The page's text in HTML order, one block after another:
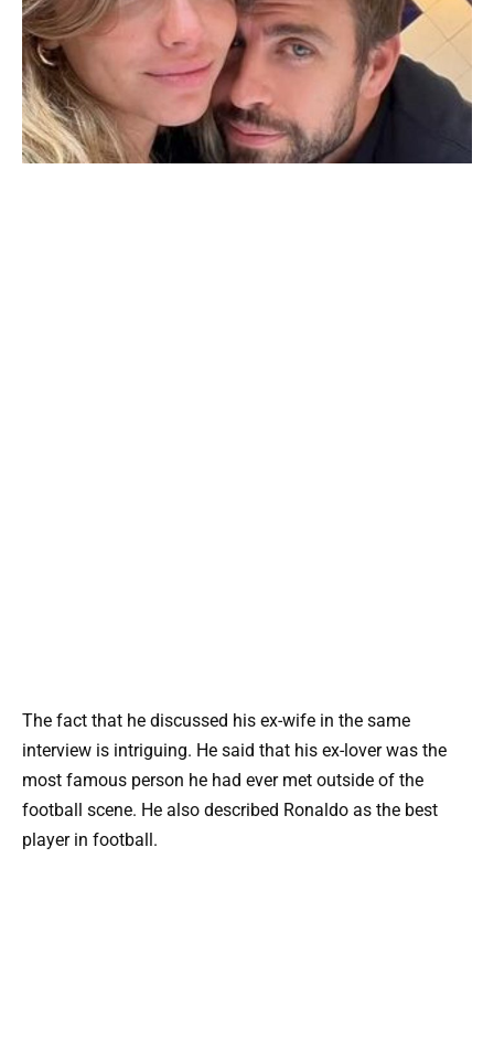
The fact that he discussed his ex-wife in the same
interview is intriguing. He said that his ex-lover was the
most famous person he had ever met outside of the
football scene. He also described Ronaldo as the best
player in football.